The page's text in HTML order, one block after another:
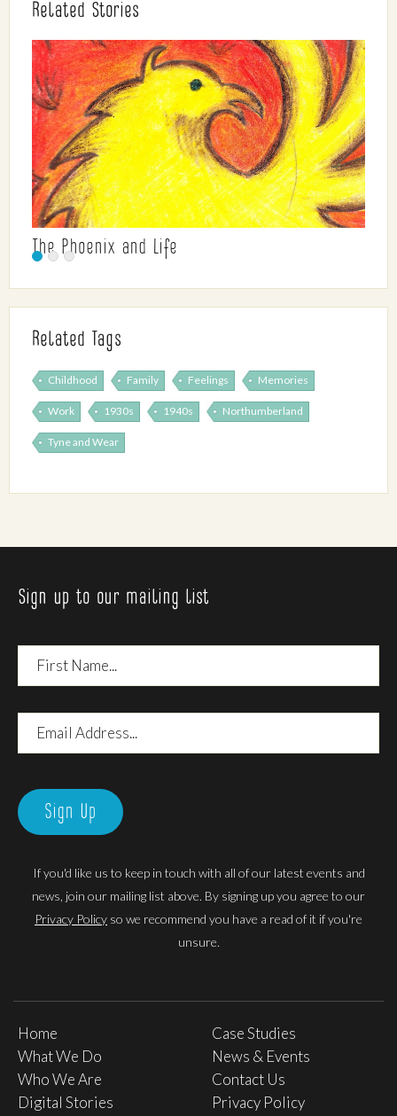
Related Stories
The Phoenix and Life
Related Tags
Childhood Family Feelings Memories
Work 1930s 1940s Northumberland
Tyne and Wear
Sign up to our mailing list
Name
Address
Sign Up
If you'd like us to keep in touch with all of our latest events and
news, join our mailing list above. By signing up you agree to our
Privacy Policy so we recommend you have a read of it if you're
unsure.
Home
What We Do
Who We Are
Digital Stories
Case Studies
News & Events
Contact Us
Privacy Policy